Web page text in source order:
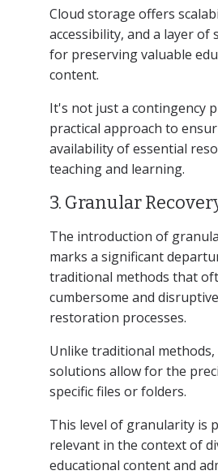
Cloud storage offers
accessibility, and a layer of
for preserving valuable
content.
It's not just a contingency
practical approach to
availability of essential
teaching and learning.
3. Granular
The introduction of
marks a significant
traditional methods that
cumbersome and
restoration processes.
Unlike traditional
solutions allow for the
specific files or folders.
This level of granularity is
relevant in the context of
educational content and